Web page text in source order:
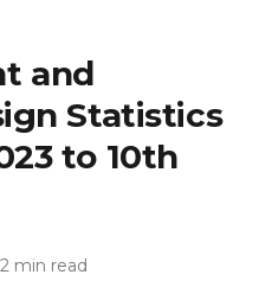
and
Statistics
to 10th
2 min read